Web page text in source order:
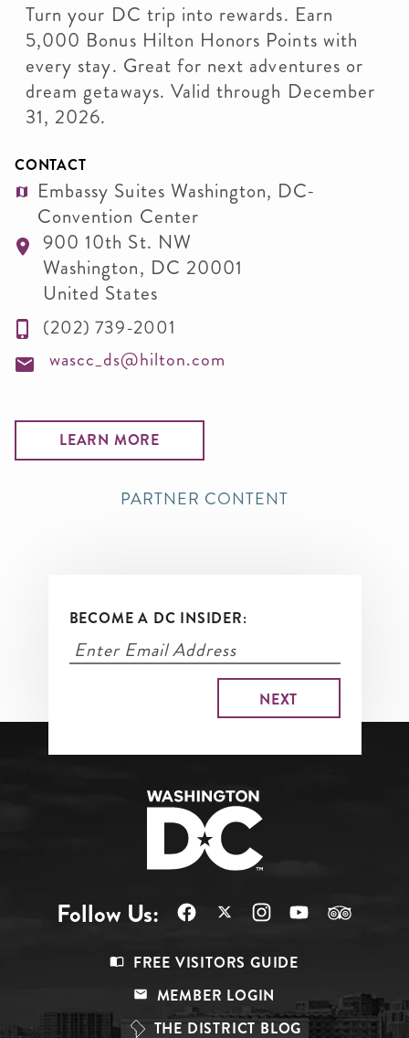
Turn your DC trip into rewards. Earn
5,000 Bonus Hilton Honors Points with
every stay. Great for next adventures or
dream getaways. Valid through December
31, 2026.
CONTACT
Embassy Suites Washington, DC-
Convention Center
900 10th St. NW
Washington, DC 20001
United States
(202) 739-2001
wascc_ds@hilton.com
LEARN MORE
PARTNER CONTENT
BECOME A DC INSIDER:
Follow Us:
Top
FREE VISITORS GUIDE
MEMBER LOGIN
THE DISTRICT BLOG